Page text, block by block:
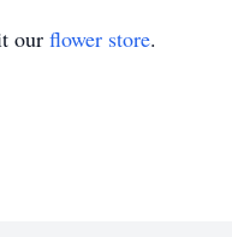
our flower store.